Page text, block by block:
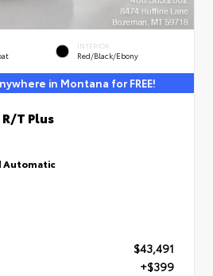
INTERIOR
Red/Black/Ebony
in Montana for FREE!
T Plus
Automatic
$43,491
+$399